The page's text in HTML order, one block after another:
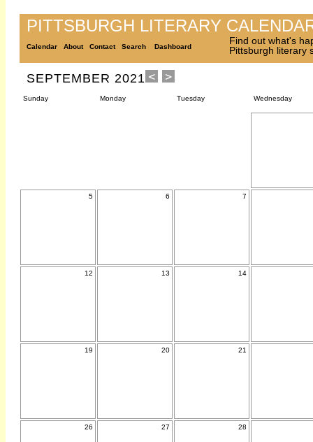
PITTSBURGH LITERARY
Calendar About Contact Search Dashboard
Find out what's
Pittsburgh literary
SEPTEMBER 2021
Sunday Monday Tuesday Wednesday
5 6 7
12 13 14
19 20 21
26 27 28